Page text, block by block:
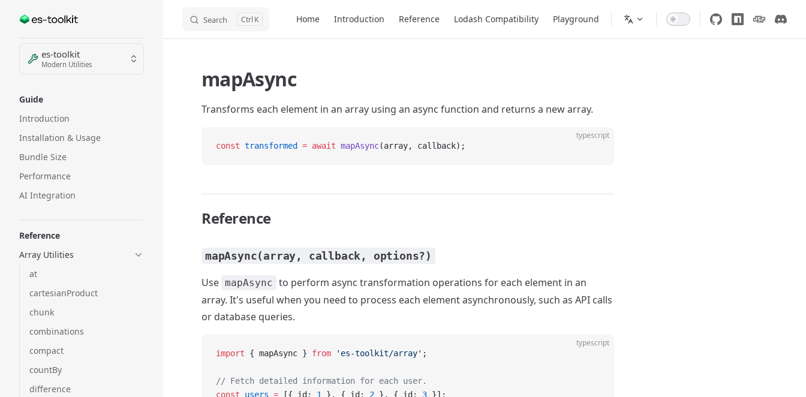
Skip to content Search K Home Introduction Reference Lodash Compatibility Playground
Sidebar Navigation
es-toolkit
Modern Utilities
Guide
Introduction
Installation & Usage
Bundle Size
Performance
AI Integration
Reference
Array Utilities
at
cartesianProduct
chunk
combinations
compact
countBy
difference
mapAsync
Transforms each element in an array using an async function and returns a new array.
typescript
const transformed = await mapAsync(array, callback);
Reference
mapAsync(array, callback, options?)
Use mapAsync to perform async transformation operations for each element in an
array. It's useful when you need to process each element asynchronously, such as API calls
or database queries.
typescript
import { mapAsync } from 'es-toolkit/array' ;
// Fetch detailed information for each user.
const users = [{ id: 1 }, { id: 2 }, { id: 3 }];